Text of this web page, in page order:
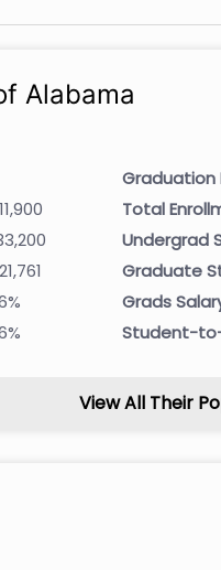
Alabama
Graduation
Total
Undergrad
Graduate
Grads
Student-
View All Their